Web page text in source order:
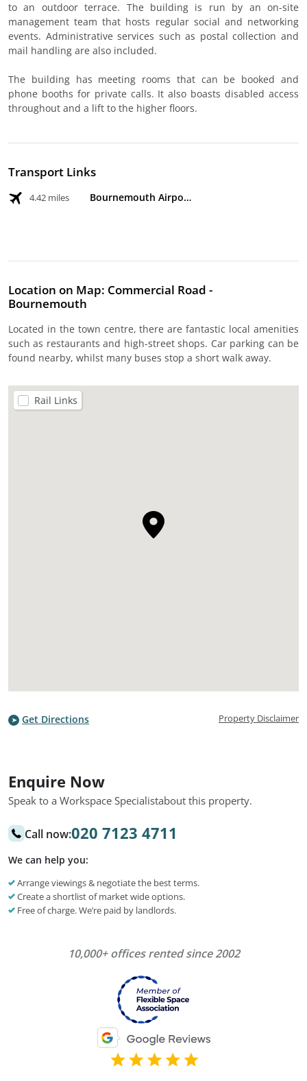
to an outdoor terrace. The building is run by an on-site
management team that hosts regular social and networking
events. Administrative services such as postal collection and
mail handling are also included.
The building has meeting rooms that can be booked and
phone booths for private calls. It also boasts disabled access
throughout and a lift to the higher floors.
Transport Links
4.42 miles Bournemouth Airport
Location on Map: Commercial Road -
Bournemouth
Located in the town centre, there are fantastic local amenities
such as restaurants and high-street shops. Car parking can be
found nearby, whilst many buses stop a short walk away.
Rail Links
Get Directions Property Disclaimer
Enquire Now
Speak to a Workspace Specialistabout this property.
Call now:020 7123 4711
We can help you:
Arrange viewings & negotiate the best terms.
Create a shortlist of market wide options.
Free of charge. We’re paid by landlords.
10,000+ offices rented since 2002